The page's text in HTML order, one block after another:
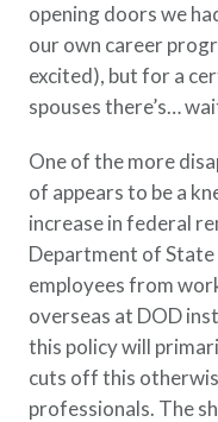
opening doors we
our own career
excited), but for a
spouses there’s…
One of the more
of appears to be a
increase in federal
Department of
employees from
overseas at DOD
this policy will
cuts off this
professionals. The